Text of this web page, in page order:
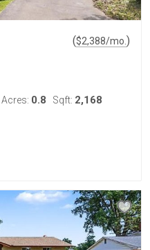
($2,388/mo. )
Acres: 0.8 Sqft: 2,168